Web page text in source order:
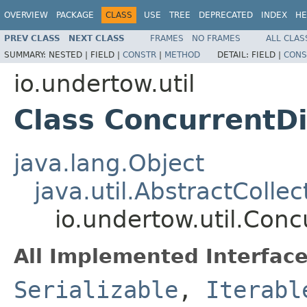
OVERVIEW PACKAGE CLASS USE TREE DEPRECATED INDEX
PREV CLASS NEXT CLASS FRAMES NO FRAMES
ALL
SUMMARY: NESTED | FIELD | CONSTR | METHOD DETAIL: FIELD |
io.undertow.util
Class
java.lang.Object
All Implemented
Serializable ,